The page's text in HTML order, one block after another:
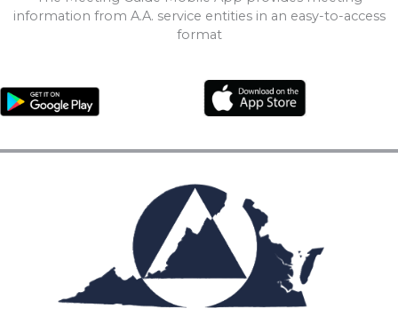
information from A.A. service entities in an easy-to-access
format